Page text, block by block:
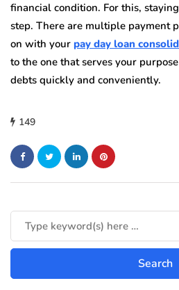
financial condition. For this,
step. There are multiple payment
on with your pay day loan
to the one that serves your
debts quickly and conveniently.
149